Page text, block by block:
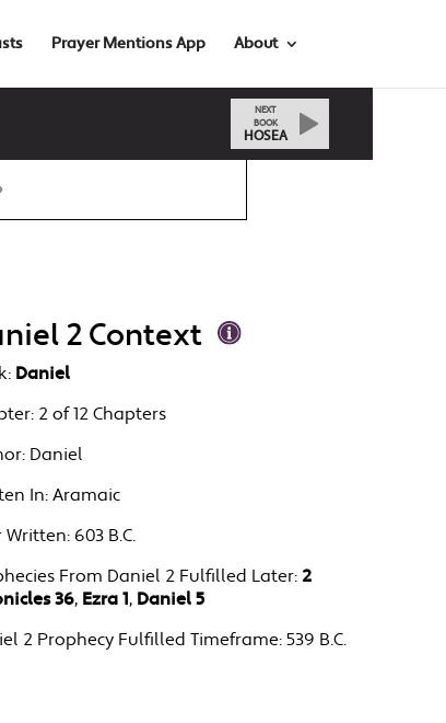
Prayer Mentions App About
NEXT
BOOK
HOSEA
2 Context
Daniel
2 of 12 Chapters
Daniel
In: Aramaic
Written: 603 B.C.
From Daniel 2 Fulfilled Later: 2
36, Ezra 1, Daniel 5
2 Prophecy Fulfilled Timeframe: 539 B.C.